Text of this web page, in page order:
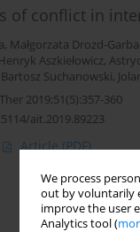
We process
out by voluntarily
improve the user
Analytics tool (
of conflict in
, Małgorzata Drozd-
Aszkiełowicz,
Bartosz Suchanowski,
2019;51(5):357-360
ait.2019.89223
Article(PDF)